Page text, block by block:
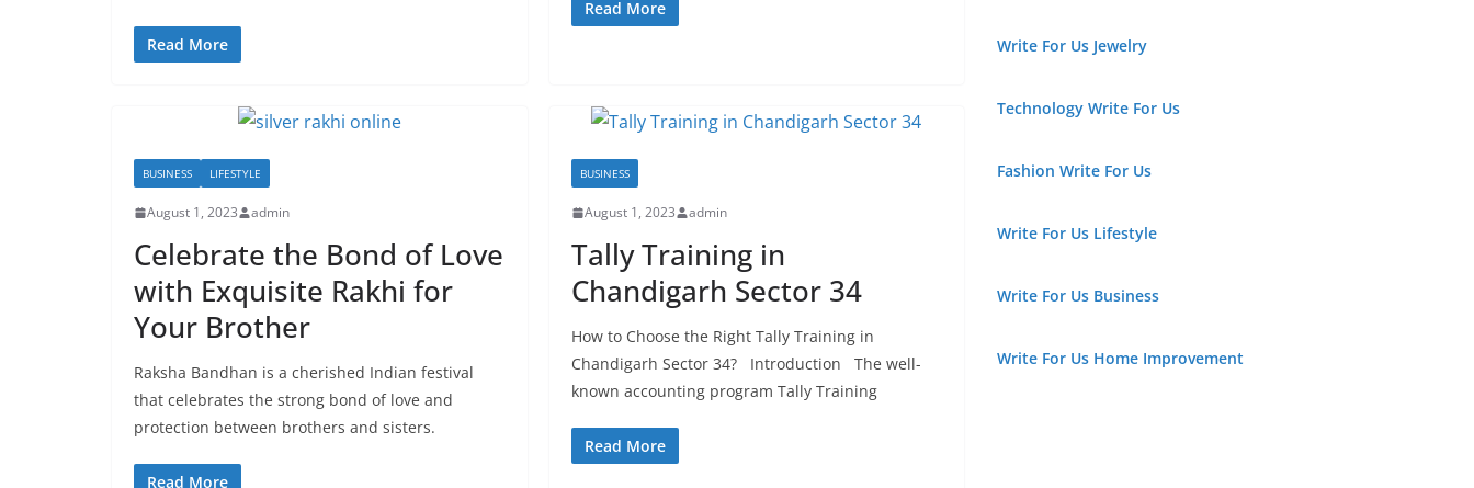
Read More
Read More
BUSINESS LIFESTYLE
August 1, 2023 admin
Celebrate the Bond of Love
with Exquisite Rakhi for
Your Brother
Raksha Bandhan is a cherished Indian festival
that celebrates the strong bond of love and
protection between brothers and sisters.
Read More
BUSINESS
August 1, 2023 admin
Tally Training in
Chandigarh Sector 34
How to Choose the Right Tally Training in
Chandigarh Sector 34? Introduction The well-
known accounting program Tally Training
Read More
Write For Us Jewelry
Technology Write For Us
Fashion Write For Us
Write For Us Lifestyle
Write For Us Business
Write For Us Home Improvement